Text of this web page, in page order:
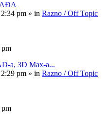
pm » in Razno / Off Topic
pm
a, 3D Max-a...
pm » in Razno / Off Topic
pm